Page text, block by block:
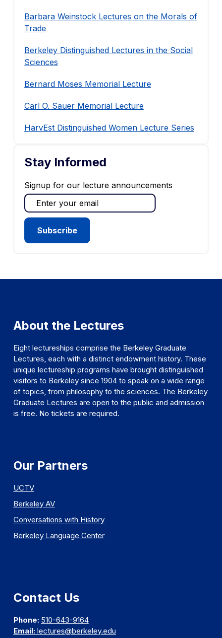
Barbara Weinstock Lectures on the Morals of
Trade
Berkeley Distinguished Lectures in the Social
Sciences
Bernard Moses Memorial Lecture
Carl O. Sauer Memorial Lecture
HarvEst Distinguished Women Lecture Series
Stay Informed
Signup for our lecture announcements
About the Lectures
Eight lectureships comprise the Berkeley Graduate
Lectures, each with a distinct endowment history. These
unique lectureship programs have brought distinguished
visitors to Berkeley since 1904 to speak on a wide range
of topics, from philosophy to the sciences. The Berkeley
Graduate Lectures are open to the public and admission
is free. No tickets are required.
Our Partners
UCTV
Berkeley AV
Conversations with History
Berkeley Language Center
Contact Us
Phone: 510-643-9164
Email: lectures@berkeley.edu